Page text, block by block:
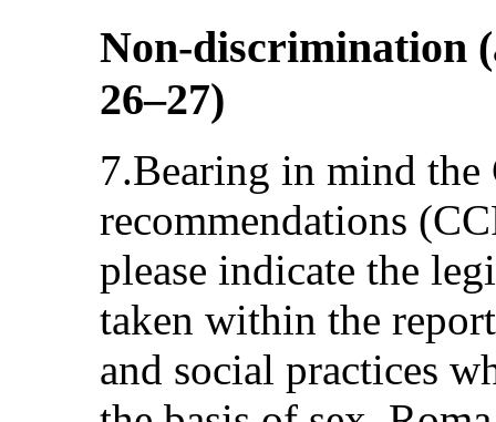
Non-discrimination
26–27)
7.Bearing in mind the
recommendations
please indicate the
taken within the
and social practices